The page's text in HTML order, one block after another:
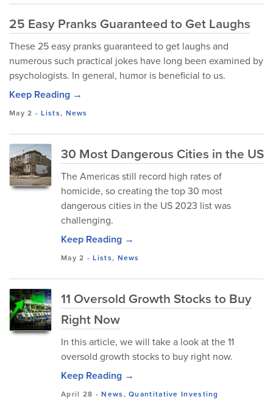
25 Easy Pranks Guaranteed to Get Laughs
These 25 easy pranks guaranteed to get laughs and
numerous such practical jokes have long been examined by
psychologists. In general, humor is beneficial to us.
Keep Reading →
May 2 -Lists, News
30 Most Dangerous Cities in the US
The Americas still record high rates of
homicide, so creating the top 30 most
dangerous cities in the US 2023 list was
challenging.
Keep Reading →
May 2 -Lists, News
11 Oversold Growth Stocks to Buy
Right Now
In this article, we will take a look at the 11
oversold growth stocks to buy right now.
Keep Reading →
April 28 -News,Quantitative Investing